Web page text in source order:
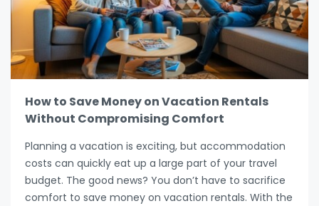
How to Save Money on Vacation Rentals
Without Compromising Comfort
Planning a vacation is exciting, but accommodation
costs can quickly eat up a large part of your travel
budget. The good news? You don’t have to sacrifice
comfort to save money on vacation rentals. With the